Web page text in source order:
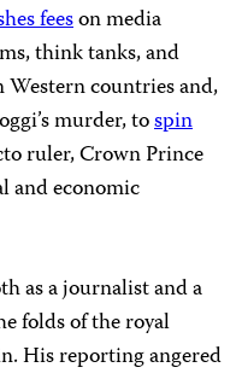
feeson media
think tanks, and
countries and,
murder, tospin
ruler, Crown Prince
and economic
as a journalist and a
folds of the royal
His reporting angered